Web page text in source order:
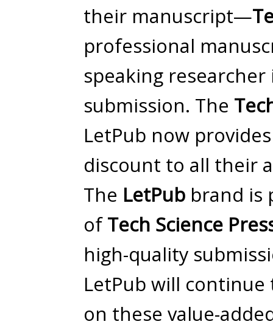
their manuscript—
professional
speaking
submission. The
LetPub now
discount to all their
The LetPub brand is
ofTech Science
high-quality
LetPub will
on these value-